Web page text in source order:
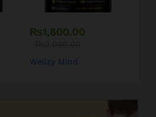
₨1,800.00
Wellzy Mind